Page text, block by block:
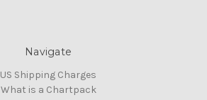
Navigate
US Shipping Charges
What is a Chartpack